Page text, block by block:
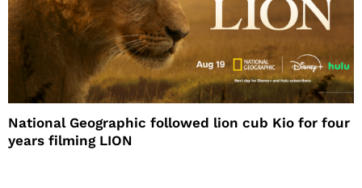
National Geographic followed lion cub Kio for four
years filming LION